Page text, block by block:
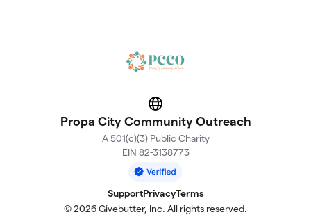
Website
Propa City Community Outreach
A 501(c)(3) Public Charity
EIN 82-3138773
SupportPrivacyTerms
© 2026 Givebutter, Inc. All rights reserved.